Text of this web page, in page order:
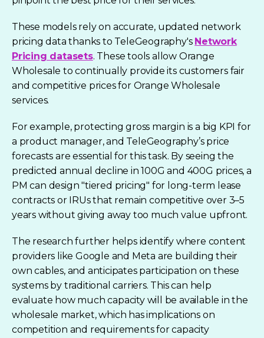
These models rely on accurate, updated network
pricing data thanks to TeleGeography's Network
Pricing datasets. These tools allow Orange
Wholesale to continually provide its customers fair
and competitive prices for Orange Wholesale
services.
For example, protecting gross margin is a big KPI for
a product manager, and TeleGeography’s price
forecasts are essential for this task. By seeing the
predicted annual decline in 100G and 400G prices, a
PM can design "tiered pricing" for long-term lease
contracts or IRUs that remain competitive over 3–5
years without giving away too much value upfront.
The research further helps identify where content
providers like Google and Meta are building their
own cables, and anticipates participation on these
systems by traditional carriers. This can help
evaluate how much capacity will be available in the
wholesale market, which has implications on
competition and requirements for capacity